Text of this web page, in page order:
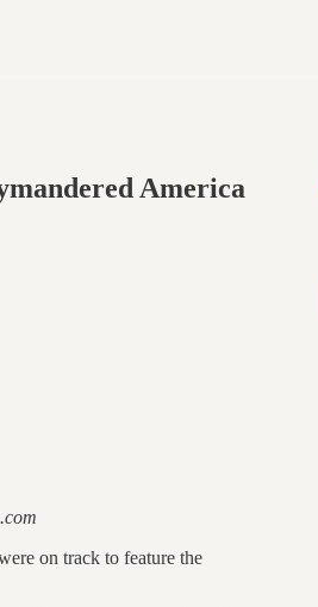
America
on track to feature the